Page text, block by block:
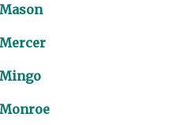
Mason
Mercer
Mingo
Monroe